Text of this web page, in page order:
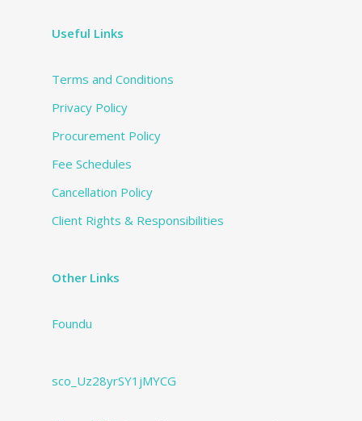
Useful Links
Terms and Conditions
Privacy Policy
Procurement Policy
Fee Schedules
Cancellation Policy
Client Rights & Responsibilities
Other Links
Foundu
sco_Uz28yrSY1jMYCG